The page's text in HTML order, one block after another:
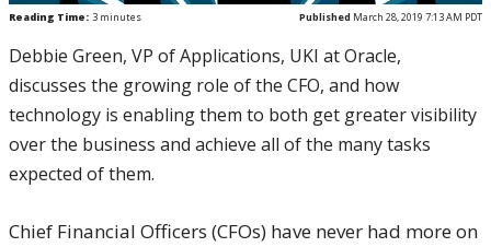
Reading Time: 3 minutes Published March 28, 2019 7:13 AM PDT
Debbie Green, VP of Applications, UKI at Oracle,
discusses the growing role of the CFO, and how
technology is enabling them to both get greater visibility
over the business and achieve all of the many tasks
expected of them.
Chief Financial Officers (CFOs) have never had more on